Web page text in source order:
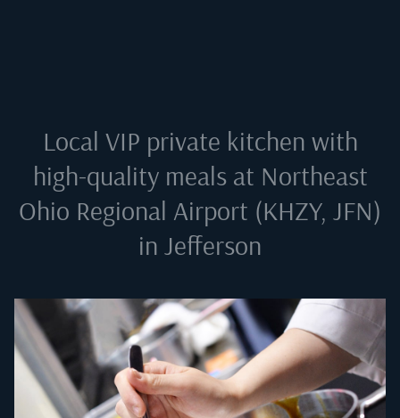
Local VIP private kitchen with
high-quality meals at Northeast
Ohio Regional Airport (KHZY, JFN)
in Jefferson